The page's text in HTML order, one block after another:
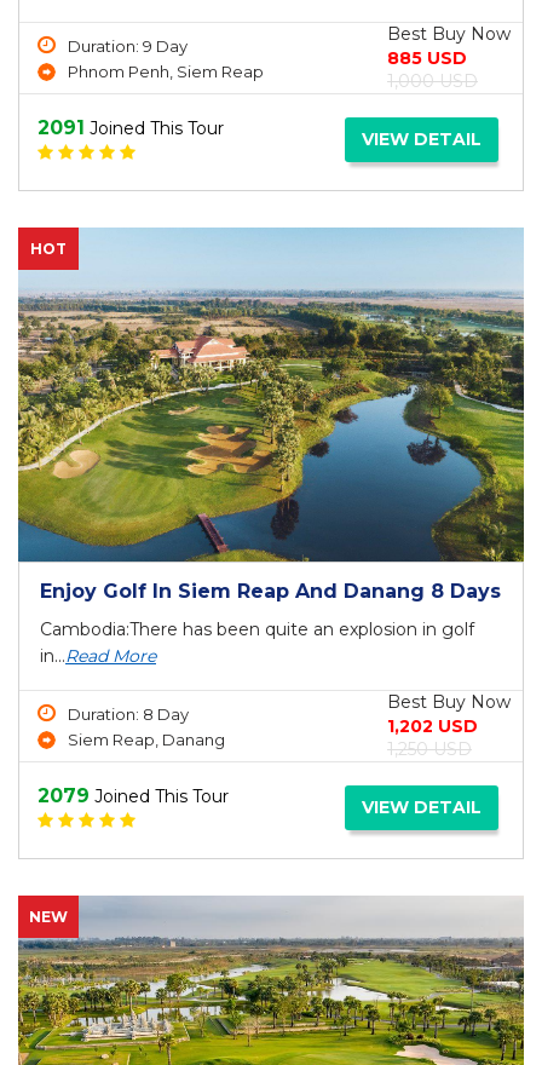
Duration: 9 Day
Phnom Penh, Siem Reap
Best Buy Now
885 USD
1,000 USD
2091 Joined This Tour VIEW DETAIL
HOT
Enjoy Golf In Siem Reap And Danang 8 Days
Cambodia:There has been quite an explosion in golf
in...Read More
Duration: 8 Day
Siem Reap, Danang
Best Buy Now
1,202 USD
1,250 USD
2079 Joined This Tour VIEW DETAIL
NEW